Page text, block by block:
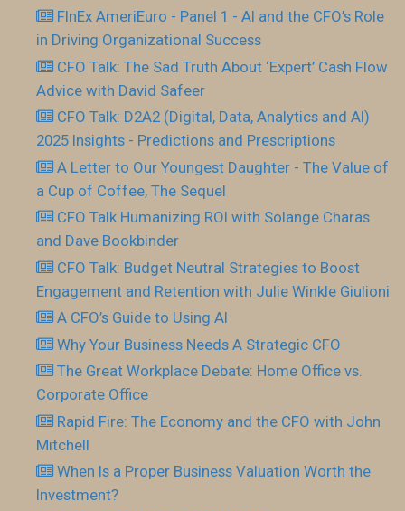
FInEx AmeriEuro - Panel 1 - AI and the CFO’s Role
in Driving Organizational Success
CFO Talk: The Sad Truth About ‘Expert’ Cash Flow
Advice with David Safeer
CFO Talk: D2A2 (Digital, Data, Analytics and AI)
2025 Insights - Predictions and Prescriptions
A Letter to Our Youngest Daughter - The Value of
a Cup of Coffee, The Sequel
CFO Talk Humanizing ROI with Solange Charas
and Dave Bookbinder
CFO Talk: Budget Neutral Strategies to Boost
Engagement and Retention with Julie Winkle Giulioni
A CFO’s Guide to Using AI
Why Your Business Needs A Strategic CFO
The Great Workplace Debate: Home Office vs.
Corporate Office
Rapid Fire: The Economy and the CFO with John
Mitchell
When Is a Proper Business Valuation Worth the
Investment?